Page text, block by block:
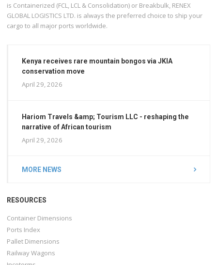
is Containerized (FCL, LCL & Consolidation) or Breakbulk, RENEX
GLOBAL LOGISTICS LTD. is always the preferred choice to ship your
cargo to all major ports worldwide.
Kenya receives rare mountain bongos via JKIA
conservation move
April 29, 2026
Hariom Travels &amp; Tourism LLC - reshaping the
narrative of African tourism
April 29, 2026
MORE NEWS
RESOURCES
Container Dimensions
Ports Index
Pallet Dimensions
Railway Wagons